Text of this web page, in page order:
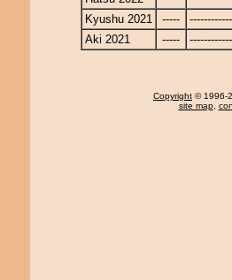
Kyushu 2021
-----
Aki 2021
-----
Copyright © 1996-
site map,